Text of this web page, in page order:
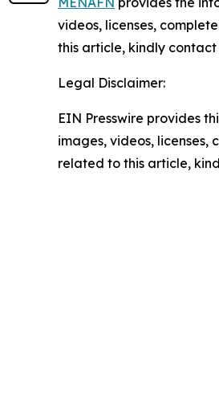
videos, licenses,
this article, kindly
Legal Disclaimer:
EIN Presswire provides
images, videos,
related to this article,